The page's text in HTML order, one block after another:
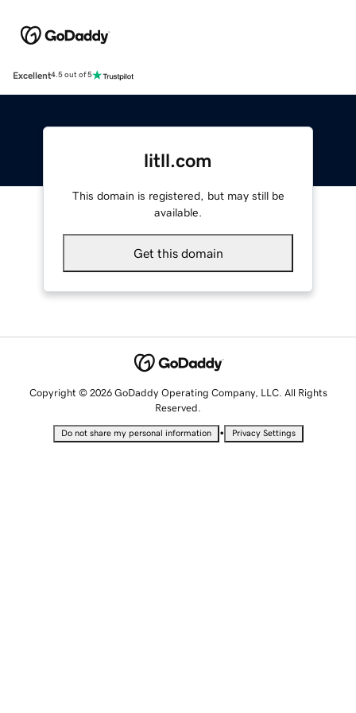
Excellent4.5 out of 5
litll.com
This domain is registered, but may still be
available.
Get this domain
Copyright © 2026 GoDaddy Operating Company, LLC. All Rights
Reserved.
Do not share my personal information • Privacy Settings